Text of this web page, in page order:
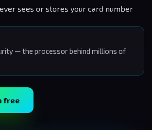
sees or stores your card number
— the processor behind millions of
free